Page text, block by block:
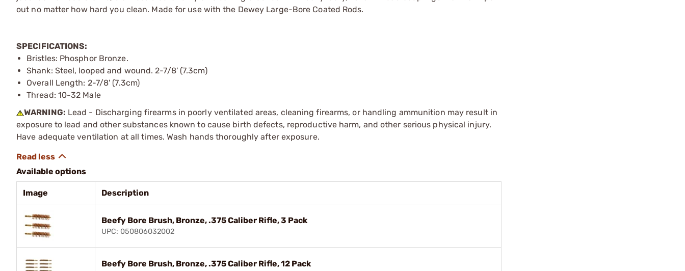
out no matter how hard you clean. Made for use with the Dewey Large-Bore Coated Rods.
SPECIFICATIONS:
Bristles: Phosphor Bronze.
Shank: Steel, looped and wound. 2-7/8' (7.3cm)
Overall Length: 2-7/8' (7.3cm)
Thread: 10-32 Male
WARNING: Lead - Discharging firearms in poorly ventilated areas, cleaning firearms, or handling ammunition may result in
exposure to lead and other substances known to cause birth defects, reproductive harm, and other serious physical injury.
Have adequate ventilation at all times. Wash hands thoroughly after exposure.
Available options
Image Description
Beefy Bore Brush, Bronze, .375 Caliber Rifle, 3 Pack
UPC: 050806032002
Beefy Bore Brush, Bronze, .375 Caliber Rifle, 12 Pack